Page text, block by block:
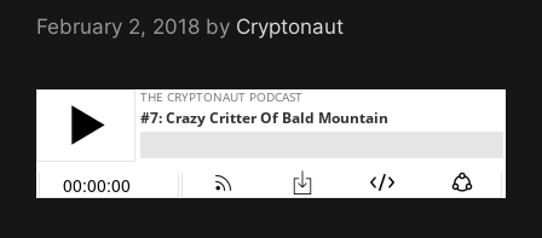
February 2, 2018 by Cryptonaut